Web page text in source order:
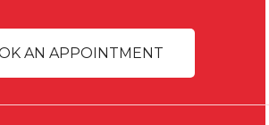
AN APPOINTMENT